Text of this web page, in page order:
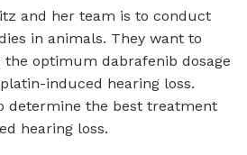
and her team is to conduct
in animals. They want to
optimum dabrafenib dosage
induced hearing loss.
determine the best treatment
hearing loss.